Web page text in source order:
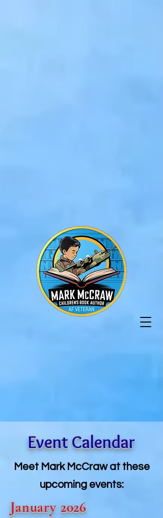
Event Calendar
Meet Mark McCraw at these
upcoming events:
January 2026